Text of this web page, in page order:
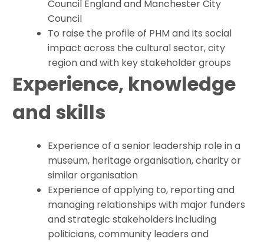
Council England and Manchester City
Council
To raise the profile of PHM and its social
impact across the cultural sector, city
region and with key stakeholder groups
Experience, knowledge
and skills
Experience of a senior leadership role in a
museum, heritage organisation, charity or
similar organisation
Experience of applying to, reporting and
managing relationships with major funders
and strategic stakeholders including
politicians, community leaders and